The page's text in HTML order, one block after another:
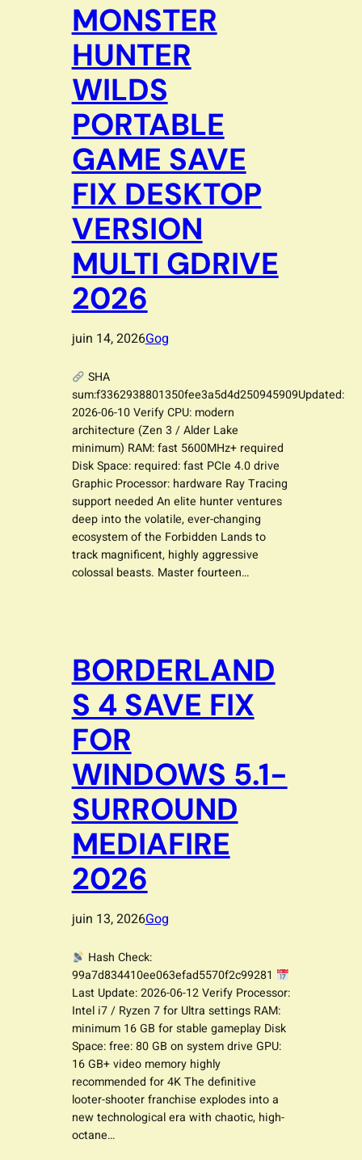
MONSTER
HUNTER
WILDS
PORTABLE
GAME SAVE
FIX DESKTOP
VERSION
MULTI GDRIVE
2026
juin 14, 2026Gog
SHA
sum:f3362938801350fee3a5d4d250945909Updated:
2026-06-10 Verify CPU: modern
architecture (Zen 3 / Alder Lake
minimum) RAM: fast 5600MHz+ required
Disk Space: required: fast PCIe 4.0 drive
Graphic Processor: hardware Ray Tracing
support needed An elite hunter ventures
deep into the volatile, ever-changing
ecosystem of the Forbidden Lands to
track magnificent, highly aggressive
colossal beasts. Master fourteen…
BORDERLAND
S 4 SAVE FIX
FOR
WINDOWS 5.1-
SURROUND
MEDIAFIRE
2026
juin 13, 2026Gog
Hash Check:
99a7d834410ee063efad5570f2c99281
Last Update: 2026-06-12 Verify Processor:
Intel i7 / Ryzen 7 for Ultra settings RAM:
minimum 16 GB for stable gameplay Disk
Space: free: 80 GB on system drive GPU:
16 GB+ video memory highly
recommended for 4K The definitive
looter-shooter franchise explodes into a
new technological era with chaotic, high-
octane…